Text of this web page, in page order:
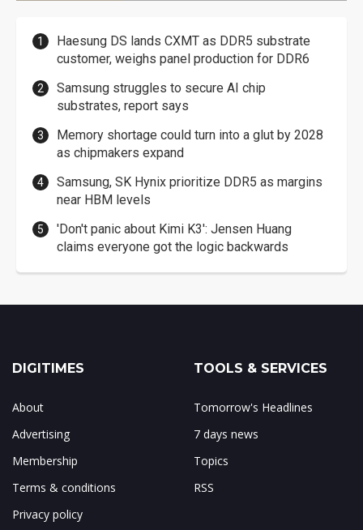
Haesung DS lands CXMT as DDR5 substrate
customer, weighs panel production for DDR6
Samsung struggles to secure AI chip
substrates, report says
Memory shortage could turn into a glut by 2028
as chipmakers expand
Samsung, SK Hynix prioritize DDR5 as margins
near HBM levels
'Don't panic about Kimi K3': Jensen Huang
claims everyone got the logic backwards
DIGITIMES
About
Advertising
Membership
Terms & conditions
Privacy policy
TOOLS & SERVICES
Tomorrow's Headlines
7 days news
Topics
RSS